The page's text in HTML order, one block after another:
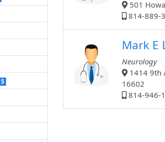
5
501
814-889-
Mark E
Neurology
1414 9th
16602
814-946-